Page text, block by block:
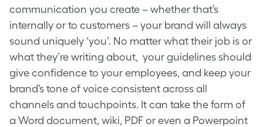
communication you create – whether that’s
internally or to customers – your brand will always
sound uniquely ‘you’. No matter what their job is or
what they’re writing about, your guidelines should
give confidence to your employees, and keep your
brand’s tone of voice consistent across all
channels and touchpoints. It can take the form of
a Word document, wiki, PDF or even a Powerpoint